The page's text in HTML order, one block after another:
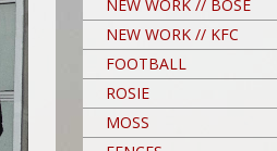
NEW WORK // BOSE
NEW WORK // KFC
FOOTBALL
ROSIE
MOSS